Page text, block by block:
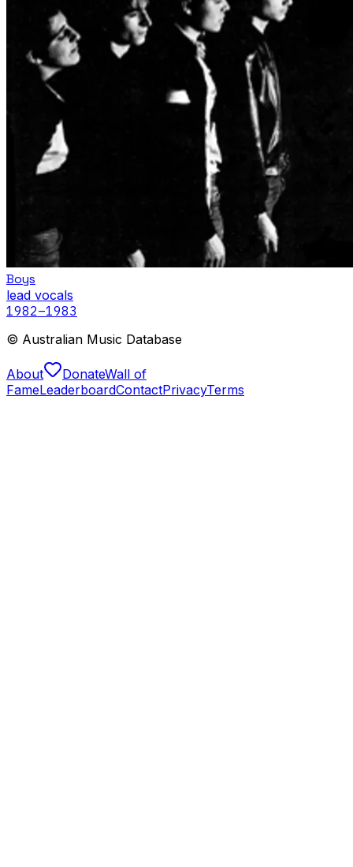
Boys
lead vocals
1982–1983
© Australian Music Database
About DonateWall of
FameLeaderboardContactPrivacyTerms